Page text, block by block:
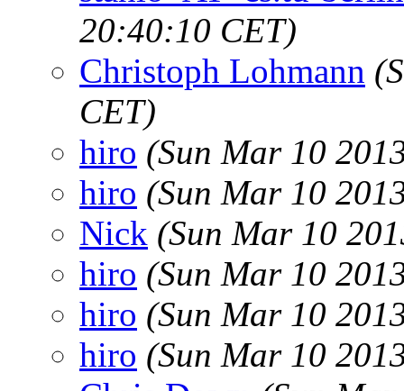
20:40:10 CET)
Christoph Lohmann
CET)
hiro (Sun Mar 10
hiro (Sun Mar 10
Nick (Sun Mar 10
hiro (Sun Mar 10
hiro (Sun Mar 10
hiro (Sun Mar 10